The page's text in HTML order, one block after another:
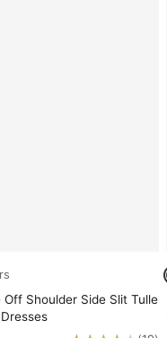
Shoulder Side Slit Tulle